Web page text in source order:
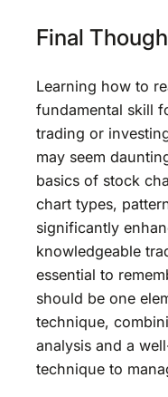
Final
Learning how to
fundamental skill
trading or
may seem
basics of stock
chart types,
significantly
knowledgeable
essential to
should be one
technique,
analysis and a
technique to